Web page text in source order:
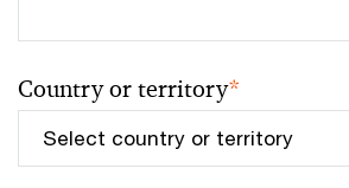
Country or territory*